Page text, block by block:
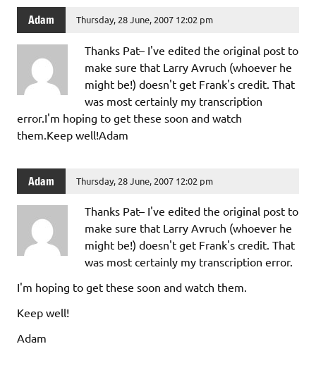
Adam Thursday, 28 June, 2007 12:02 pm
Thanks Pat– I've edited the original post to
make sure that Larry Avruch (whoever he
might be!) doesn't get Frank's credit. That
was most certainly my transcription
error.I'm hoping to get these soon and watch
them.Keep well!Adam
Adam Thursday, 28 June, 2007 12:02 pm
Thanks Pat– I've edited the original post to
make sure that Larry Avruch (whoever he
might be!) doesn't get Frank's credit. That
was most certainly my transcription error.
I'm hoping to get these soon and watch them.
Keep well!
Adam